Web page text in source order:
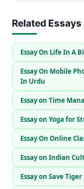
Related Essays
Essay On Life In A
Essay On Mobile
In Urdu
Essay on Time
Essay on Yoga for
Essay On Online
Essay on Indian
Essay on Save